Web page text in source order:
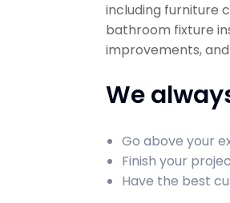
including furniture
bathroom fixture
improvements,
We
Go above your
Finish your
Have the best